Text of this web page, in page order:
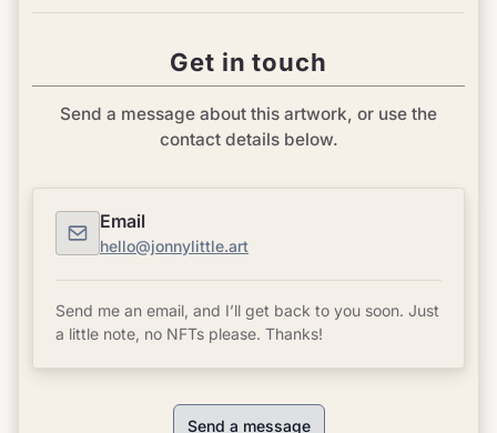
Get in touch
Send a message about this artwork, or use the
contact details below.
Email
hello@jonnylittle.art
Send me an email, and I’ll get back to you soon. Just
a little note, no NFTs please. Thanks!
Send a message